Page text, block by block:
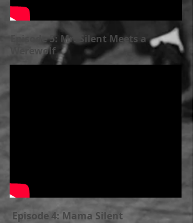
Episode 5: Mr. Silent Meets a
Werewolf
Episode 4: Mama Silent